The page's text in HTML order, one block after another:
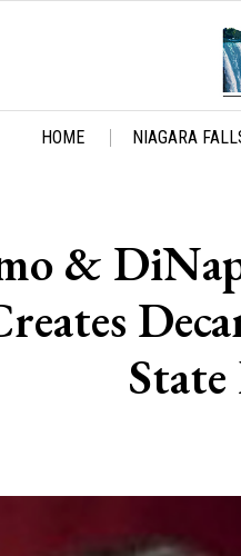
HOME NIAGARA
&